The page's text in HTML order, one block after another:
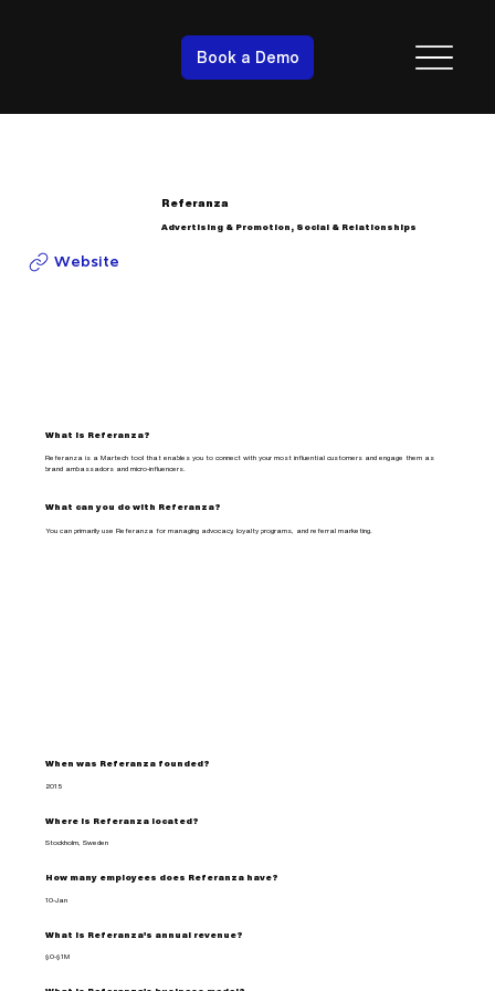
Book a Demo
Referanza
Advertising & Promotion, Social & Relationships
Website
What is Referanza?
Referanza is a Martech tool that enables you to connect with your most influential customers and engage them as
brand ambassadors and micro-influencers.
What can you do with Referanza?
You can primarily use Referanza for managing advocacy, loyalty programs, and referral marketing.
When was Referanza founded?
2015
Where is Referanza located?
Stockholm, Sweden
How many employees does Referanza have?
10-Jan
What is Referanza's annual revenue?
$0-$1M